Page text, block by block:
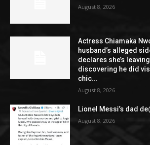
August 8, 2026
Actress Chiamaka
husband’s alleged
declares she’s
discovering he did
chic...
August 8, 2026
Lionel Messi’s dad
August 8, 2026